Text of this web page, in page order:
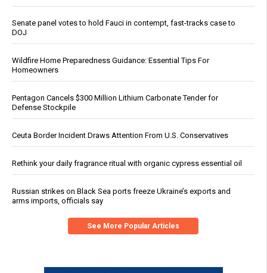
Senate panel votes to hold Fauci in contempt, fast-tracks case to
DOJ
Wildfire Home Preparedness Guidance: Essential Tips For
Homeowners
Pentagon Cancels $300 Million Lithium Carbonate Tender for
Defense Stockpile
Ceuta Border Incident Draws Attention From U.S. Conservatives
Rethink your daily fragrance ritual with organic cypress essential oil
Russian strikes on Black Sea ports freeze Ukraine’s exports and
arms imports, officials say
See More Popular Articles